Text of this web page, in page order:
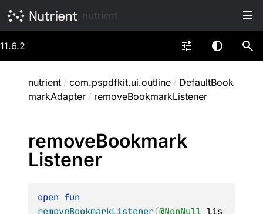
11.6.2
nutrient / com.pspdfkit.ui.outline / DefaultBook
markAdapter / removeBookmarkListener
removeBookmark
Listener
open
removeBookmarkListener(@NonNull lis